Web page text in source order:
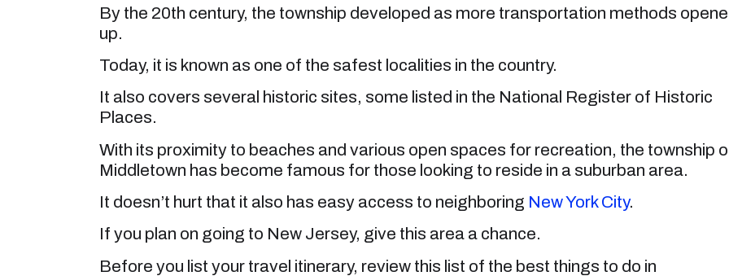
By the 20th century, the township developed as more transportation methods
up.
Today, it is known as one of the safest localities in the country.
It also covers several historic sites, some listed in the National Register of Historic
Places.
With its proximity to beaches and various open spaces for recreation, the township
Middletown has become famous for those looking to reside in a suburban area.
It doesn’t hurt that it also has easy access to neighboring New York City.
If you plan on going to New Jersey, give this area a chance.
Before you list your travel itinerary, review this list of the best things to do in